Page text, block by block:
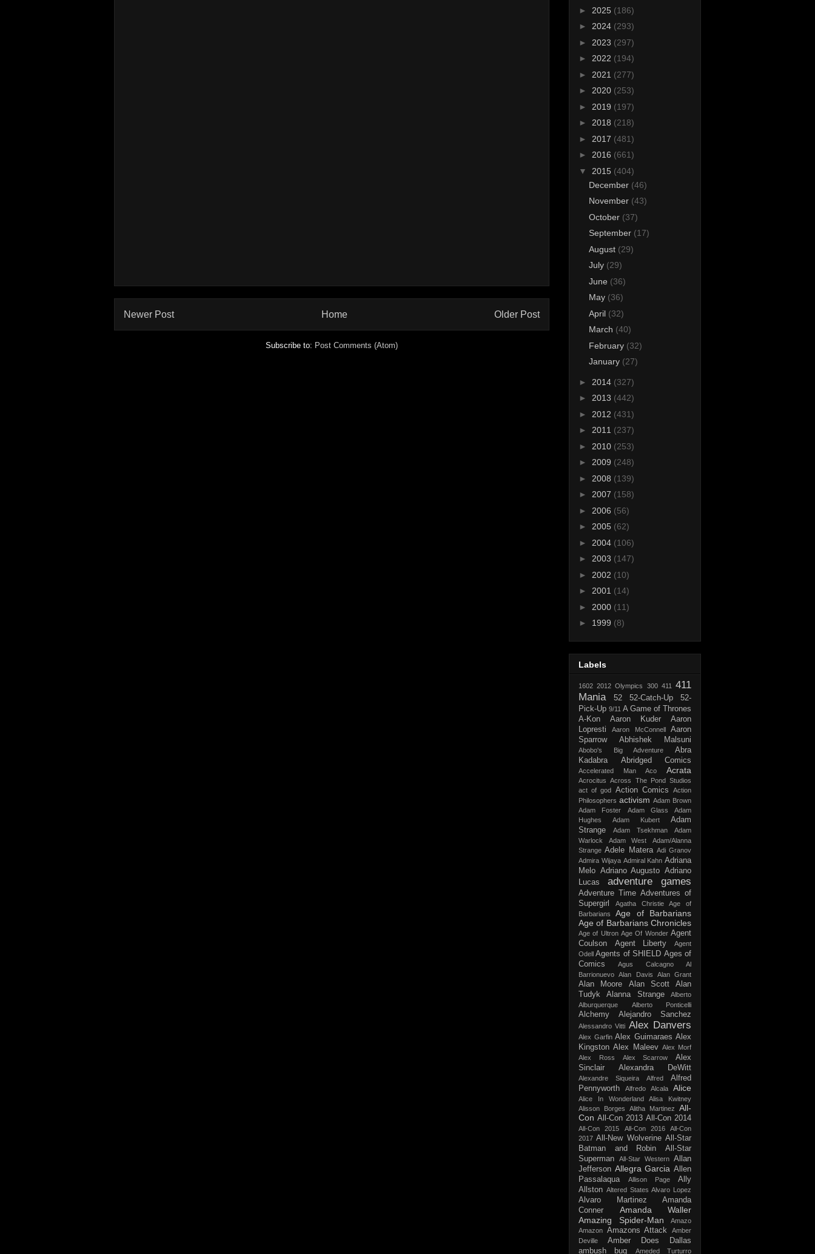
Newer Post Older Post
Home
Subscribe to: Post Comments (Atom)
► 2025 (186)
► 2024 (293)
► 2023 (297)
► 2022 (194)
► 2021 (277)
► 2020 (253)
► 2019 (197)
► 2018 (218)
► 2017 (481)
► 2016 (661)
▼ 2015 (404)
December (46)
November (43)
October (37)
September (17)
August (29)
July (29)
June (36)
May (36)
April (32)
March (40)
February (32)
January (27)
► 2014 (327)
► 2013 (442)
► 2012 (431)
► 2011 (237)
► 2010 (253)
► 2009 (248)
► 2008 (139)
► 2007 (158)
► 2006 (56)
► 2005 (62)
► 2004 (106)
► 2003 (147)
► 2002 (10)
► 2001 (14)
► 2000 (11)
► 1999 (8)
Labels
1602 2012 Olympics 300 411
411
Mania
52 52-Catch-Up
52-
Pick-Up 9/11 A Game of Thrones
A-Kon
Aaron Kuder
Aaron
Lopresti
Aaron McConnell
Aaron
Sparrow
Abhishek Malsuni
Abobo's Big Adventure
Abra
Kadabra
Abridged Comics
Accelerated Man Aco Acrata
Acrocitus
Across The Pond Studios
act of god Action Comics
Action
Philosophers activism Adam Brown
Adam Foster
Adam Glass
Adam
Hughes
Adam Kubert
Adam
Strange
Adam Tsekhman
Adam
Warlock
Adam West
Adam/Alanna
Strange Adele Matera Adi Granov
Admira Wijaya Admiral Kahn Adriana
Melo Adriano Augusto Adriano
Lucas
adventure games
Adventure Time Adventures of
Supergirl
Agatha Christie
Age of
Barbarians
Age of Barbarians
Age of Barbarians Chronicles
Age of Ultron Age Of Wonder Agent
Coulson
Agent Liberty
Agent
Odell Agents of SHIELD Ages of
Comics
Agus Calcagno
Al
Barrionuevo
Alan Davis Alan Grant
Alan Moore Alan Scott
Alan
Tudyk
Alanna Strange
Alberto
Alburquerque
Alberto Ponticelli
Alchemy Alejandro Sanchez
Alessandro Vitti Alex Danvers
Alex Garfin Alex Guimaraes Alex
Kingston Alex Maleev Alex Morf
Alex Ross
Alex Scarrow
Alex
Sinclair
Alexandra DeWitt
Alexandre Siqueira Alfred
Alfred
Pennyworth
Alfredo Alcala Alice
Alice In Wonderland
Alisa Kwitney
Alisson Borges
Alitha Martinez
All-
Con All-Con 2013 All-Con 2014
All-Con 2015 All-Con 2016
All-Con
2017 All-New Wolverine All-Star
Batman and Robin
All-Star
Superman
All-Star Western Allan
Jefferson Allegra Garcia Allen
Passalaqua
Allison Page
Ally
Allston Altered States Alvaro Lopez
Alvaro Martinez
Amanda
Conner
Amanda Waller
Amazing Spider-Man
Amazo
Amazon Amazons Attack
Amber
Deville
Amber Does Dallas
ambush bug
Ameded Turturro